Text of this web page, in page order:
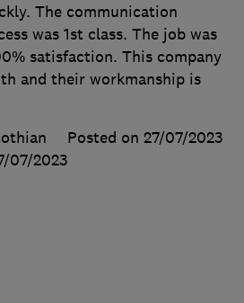
The communication
was 1st class. The job was
satisfaction. This company
and their workmanship is
Posted on 27/07/2023
07/2023